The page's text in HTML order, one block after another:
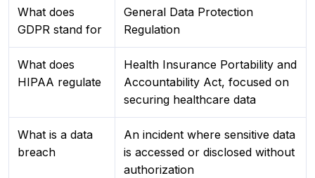
What does
GDPR stand for
General Data Protection
Regulation
What does
HIPAA regulate
Health Insurance Portability and
Accountability Act, focused on
securing healthcare data
What is a data
breach
An incident where sensitive data
is accessed or disclosed without
authorization